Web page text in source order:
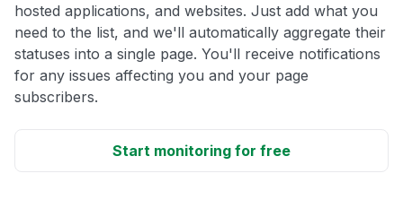
hosted applications, and websites. Just add what you
need to the list, and we'll automatically aggregate their
statuses into a single page. You'll receive notifications
for any issues affecting you and your page
subscribers.
Start monitoring for free